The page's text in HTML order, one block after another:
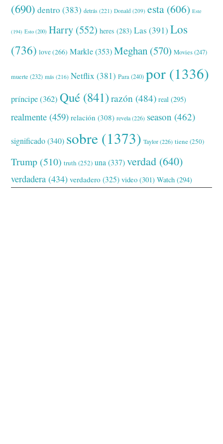
(690) dentro (383) detrás (221) Donald (209) esta (606) Este
(194) Esto (200) Harry (552) heres (283) Las (391) Los
(736) love(266) Markle(353) Meghan (570) Movies(247)
muerte (232) más (216) Netflix (381) Para(240) por (1336)
príncipe(362) Qué (841) razón (484) real (295)
realmente (459) relación (308) revela(226) season (462)
significado(340) sobre (1373) Taylor(226) tiene(250)
Trump (510) truth (252) una (337) verdad (640)
verdadera (434) verdadero (325) video (301) Watch (294)